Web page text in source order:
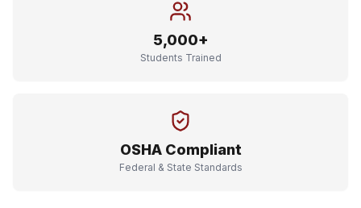
5,000+
Students Trained
OSHA Compliant
Federal & State Standards